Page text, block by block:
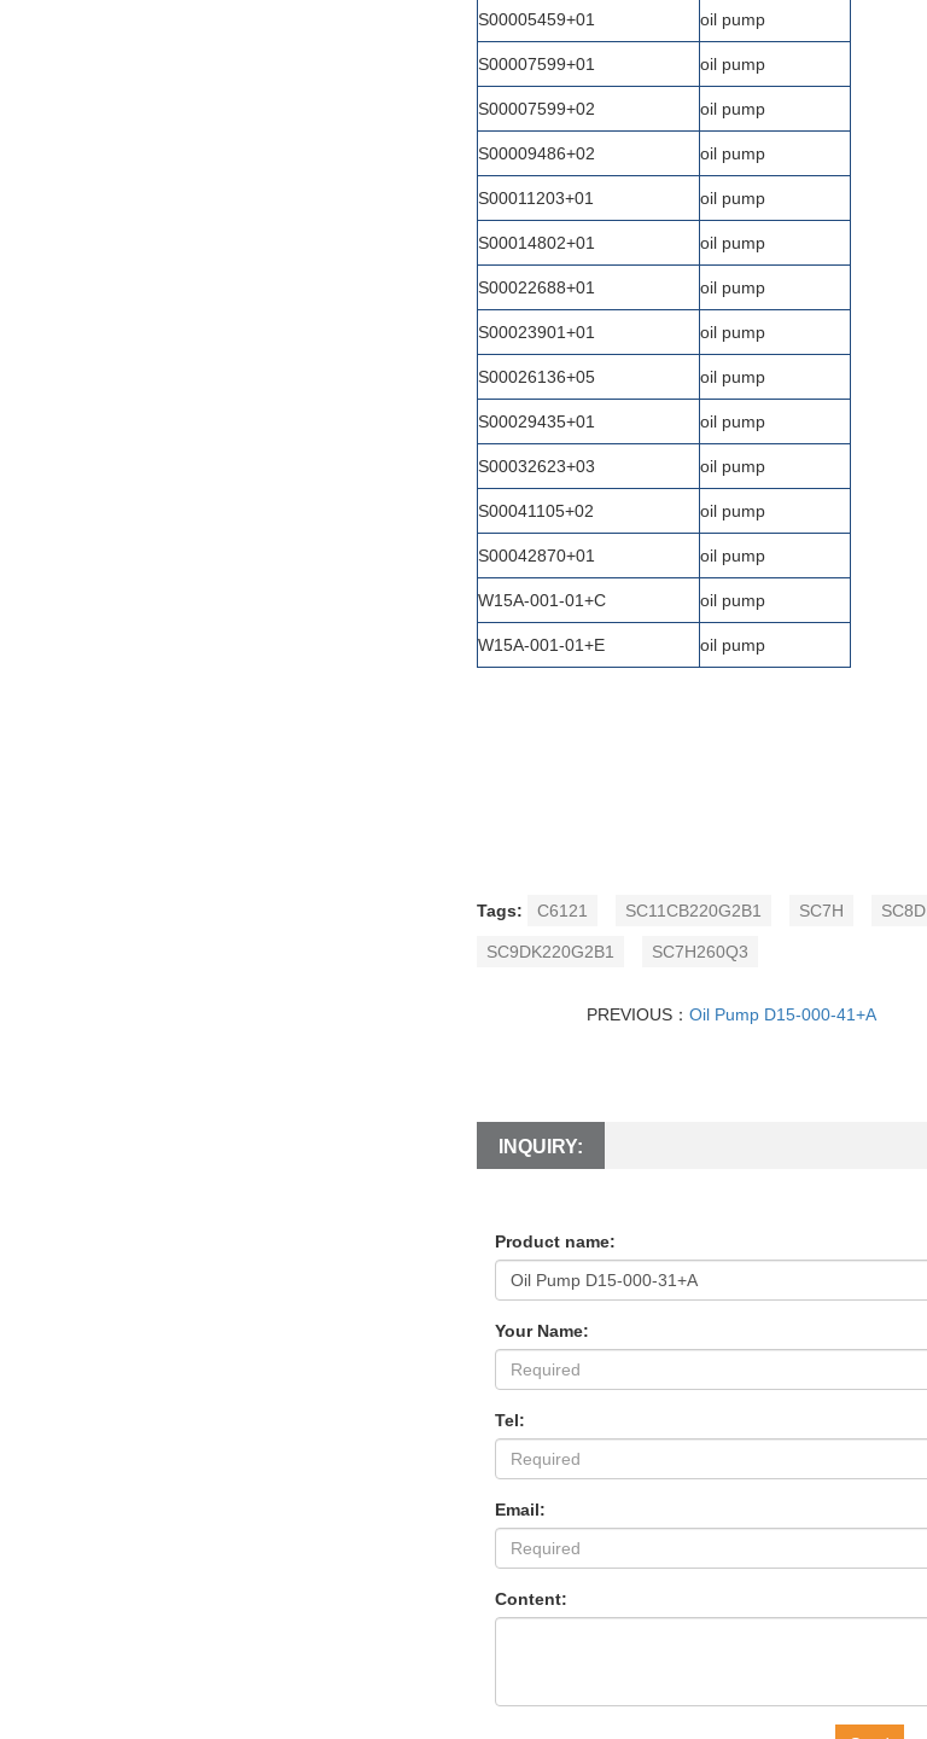
S00005459+01 oil pump
S00007599+01 oil pump
S00007599+02 oil pump
S00009486+02 oil pump
S00011203+01 oil pump
S00014802+01 oil pump
S00022688+01 oil pump
S00023901+01 oil pump
S00026136+05 oil pump
S00029435+01 oil pump
S00032623+03 oil pump
S00041105+02 oil pump
S00042870+01 oil pump
W15A-001-01+C oil pump
W15A-001-01+E oil pump
Tags: C6121 SC11CB220G2B1 SC7H SC8D
SC9DK220G2B1 SC7H260Q3
PREVIOUS：Oil Pump D15-000-41+A
INQUIRY:
Product name:
Your Name:
Tel:
Email:
Content: